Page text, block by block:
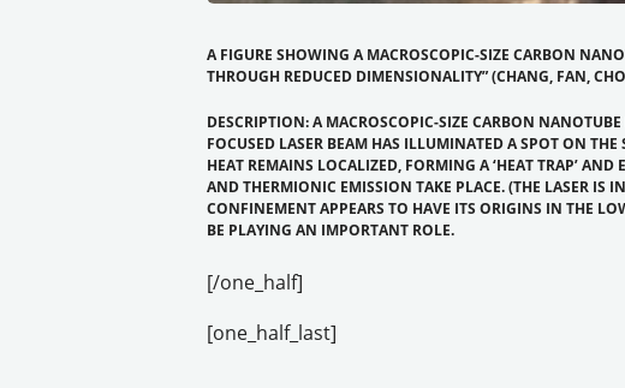
A FIGURE SHOWING A MACROSCOPIC-SIZE CARBON
THROUGH REDUCED DIMENSIONALITY” (CHANG, FAN,
DESCRIPTION: A MACROSCOPIC-SIZE CARBON
FOCUSED LASER BEAM HAS ILLUMINATED A SPOT ON
HEAT REMAINS LOCALIZED, FORMING A ‘HEAT TRAP’
AND THERMIONIC EMISSION TAKE PLACE. (THE LASER IS
CONFINEMENT APPEARS TO HAVE ITS ORIGINS IN THE
BE PLAYING AN IMPORTANT ROLE.
[/one_half]
[one_half_last]